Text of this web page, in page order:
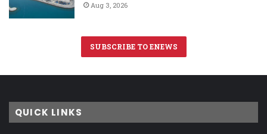
Aug 3, 2026
SUBSCRIBE TO ENEWS
QUICK LINKS